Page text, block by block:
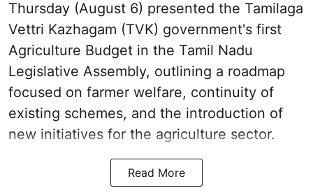
Thursday (August 6) presented the Tamilaga
Vettri Kazhagam (TVK) government's first
Agriculture Budget in the Tamil Nadu
Legislative Assembly, outlining a roadmap
focused on farmer welfare, continuity of
existing schemes, and the introduction of
new initiatives for the agriculture sector.
Read More